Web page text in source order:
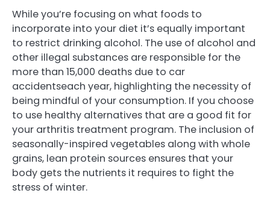
While you’re focusing on what foods to
incorporate into your diet it’s equally important
to restrict drinking alcohol. The use of alcohol and
other illegal substances are responsible for the
more than 15,000 deaths due to car
accidentseach year, highlighting the necessity of
being mindful of your consumption. If you choose
to use healthy alternatives that are a good fit for
your arthritis treatment program. The inclusion of
seasonally-inspired vegetables along with whole
grains, lean protein sources ensures that your
body gets the nutrients it requires to fight the
stress of winter.